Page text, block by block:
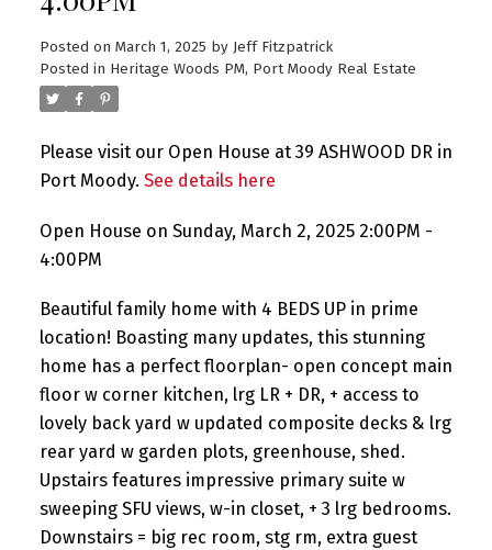
Posted on March 1, 2025 by Jeff Fitzpatrick
Posted in Heritage Woods PM, Port Moody Real Estate
Please visit our Open House at 39 ASHWOOD DR in
Port Moody. See details here
Open House on Sunday, March 2, 2025 2:00PM -
4:00PM
Beautiful family home with 4 BEDS UP in prime
location! Boasting many updates, this stunning
home has a perfect floorplan- open concept main
floor w corner kitchen, lrg LR + DR, + access to
lovely back yard w updated composite decks & lrg
rear yard w garden plots, greenhouse, shed.
Upstairs features impressive primary suite w
sweeping SFU views, w-in closet, + 3 lrg bedrooms.
Downstairs = big rec room, stg rm, extra guest